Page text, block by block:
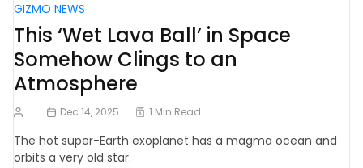
GIZMO NEWS
This ‘Wet Lava Ball’ in Space
Somehow Clings to an
Atmosphere
Dec 14, 2025 1 Min Read
The hot super-Earth exoplanet has a magma ocean and
orbits a very old star.